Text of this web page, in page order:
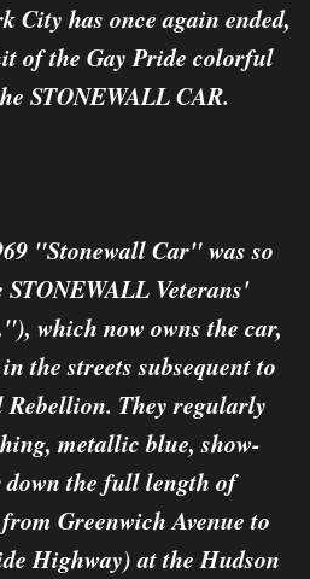
City has once again ended,
of the Gay Pride colorful
STONEWALL CAR.
"Stonewall Car" was so
STONEWALL Veterans'
which now owns the car,
the streets subsequent to
Rebellion. They regularly
metallic blue, show-
the full length of
Greenwich Avenue to
Highway) at the Hudson